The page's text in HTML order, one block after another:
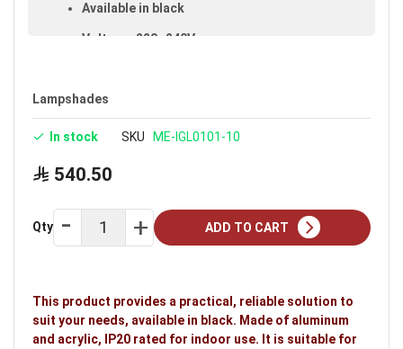
Available in black
Voltage: 220–240V
Ideal uses:
living rooms and hotels.
Lampshades
In stock SKU ME-IGL0101-10
540.50
Qty ADD TO CART
This product provides a practical, reliable solution to
suit your needs, available in black. Made of aluminum
and acrylic, IP20 rated for indoor use. It is suitable for